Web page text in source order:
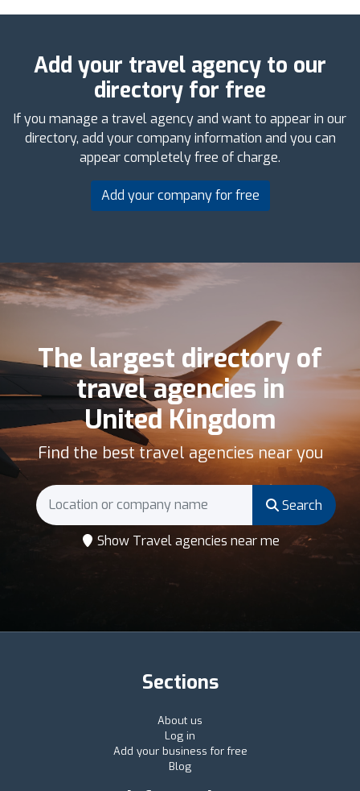
Add your travel agency to our
directory for free
If you manage a travel agency and want to appear in our
directory, add your company information and you can
appear completely free of charge.
Add your company for free
The largest directory of
travel agencies in
United Kingdom
Find the best travel agencies near you
Search
Show Travel agencies near me
Sections
About us
Log in
Add your business for free
Blog